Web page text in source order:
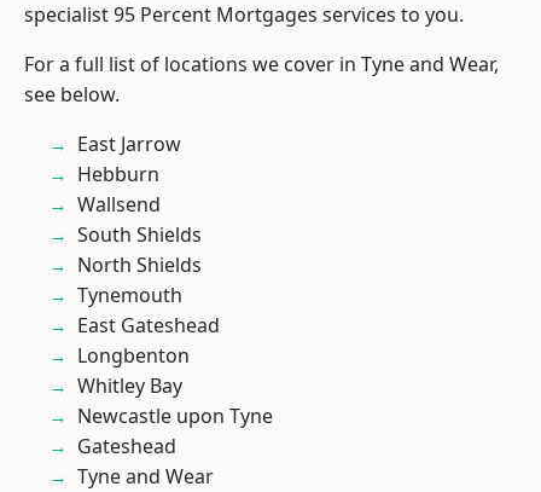
specialist 95 Percent Mortgages services to you.
For a full list of locations we cover in Tyne and Wear,
see below.
East Jarrow
Hebburn
Wallsend
South Shields
North Shields
Tynemouth
East Gateshead
Longbenton
Whitley Bay
Newcastle upon Tyne
Gateshead
Tyne and Wear